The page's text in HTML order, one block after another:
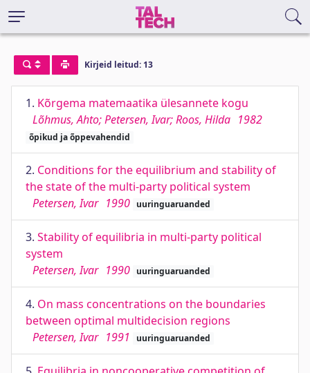
Kirjeid leitud: 13
1. Kõrgema matemaatika ülesannete kogu
Lõhmus, Ahto; Petersen, Ivar; Roos, Hilda 1982
õpikud ja õppevahendid
2. Conditions for the equilibrium and stability of
the state of the multi-party political system
Petersen, Ivar 1990 uuringuaruanded
3. Stability of equilibria in multi-party political
system
Petersen, Ivar 1990 uuringuaruanded
4. On mass concentrations on the boundaries
between optimal multidecision regions
Petersen, Ivar 1991 uuringuaruanded